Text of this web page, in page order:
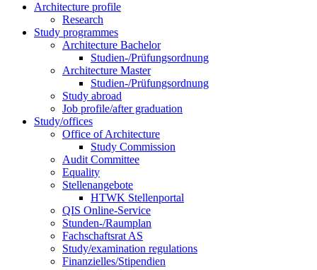
Architecture profile
Research
Study programmes
Architecture Bachelor
Studien-/Prüfungsordnung
Architecture Master
Studien-/Prüfungsordnung
Study abroad
Job profile/after graduation
Study/offices
Office of Architecture
Study Commission
Audit Committee
Equality
Stellenangebote
HTWK Stellenportal
QIS Online-Service
Stunden-/Raumplan
Fachschaftsrat AS
Study/examination regulations
Finanzielles/Stipendien